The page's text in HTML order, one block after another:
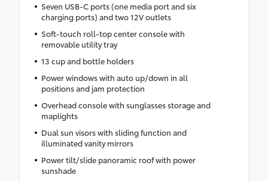
Seven USB-C ports (one media port and six
charging ports) and two 12V outlets
Soft-touch roll-top center console with
removable utility tray
13 cup and bottle holders
Power windows with auto up/down in all
positions and jam protection
Overhead console with sunglasses storage and
maplights
Dual sun visors with sliding function and
illuminated vanity mirrors
Power tilt/slide panoramic roof with power
sunshade